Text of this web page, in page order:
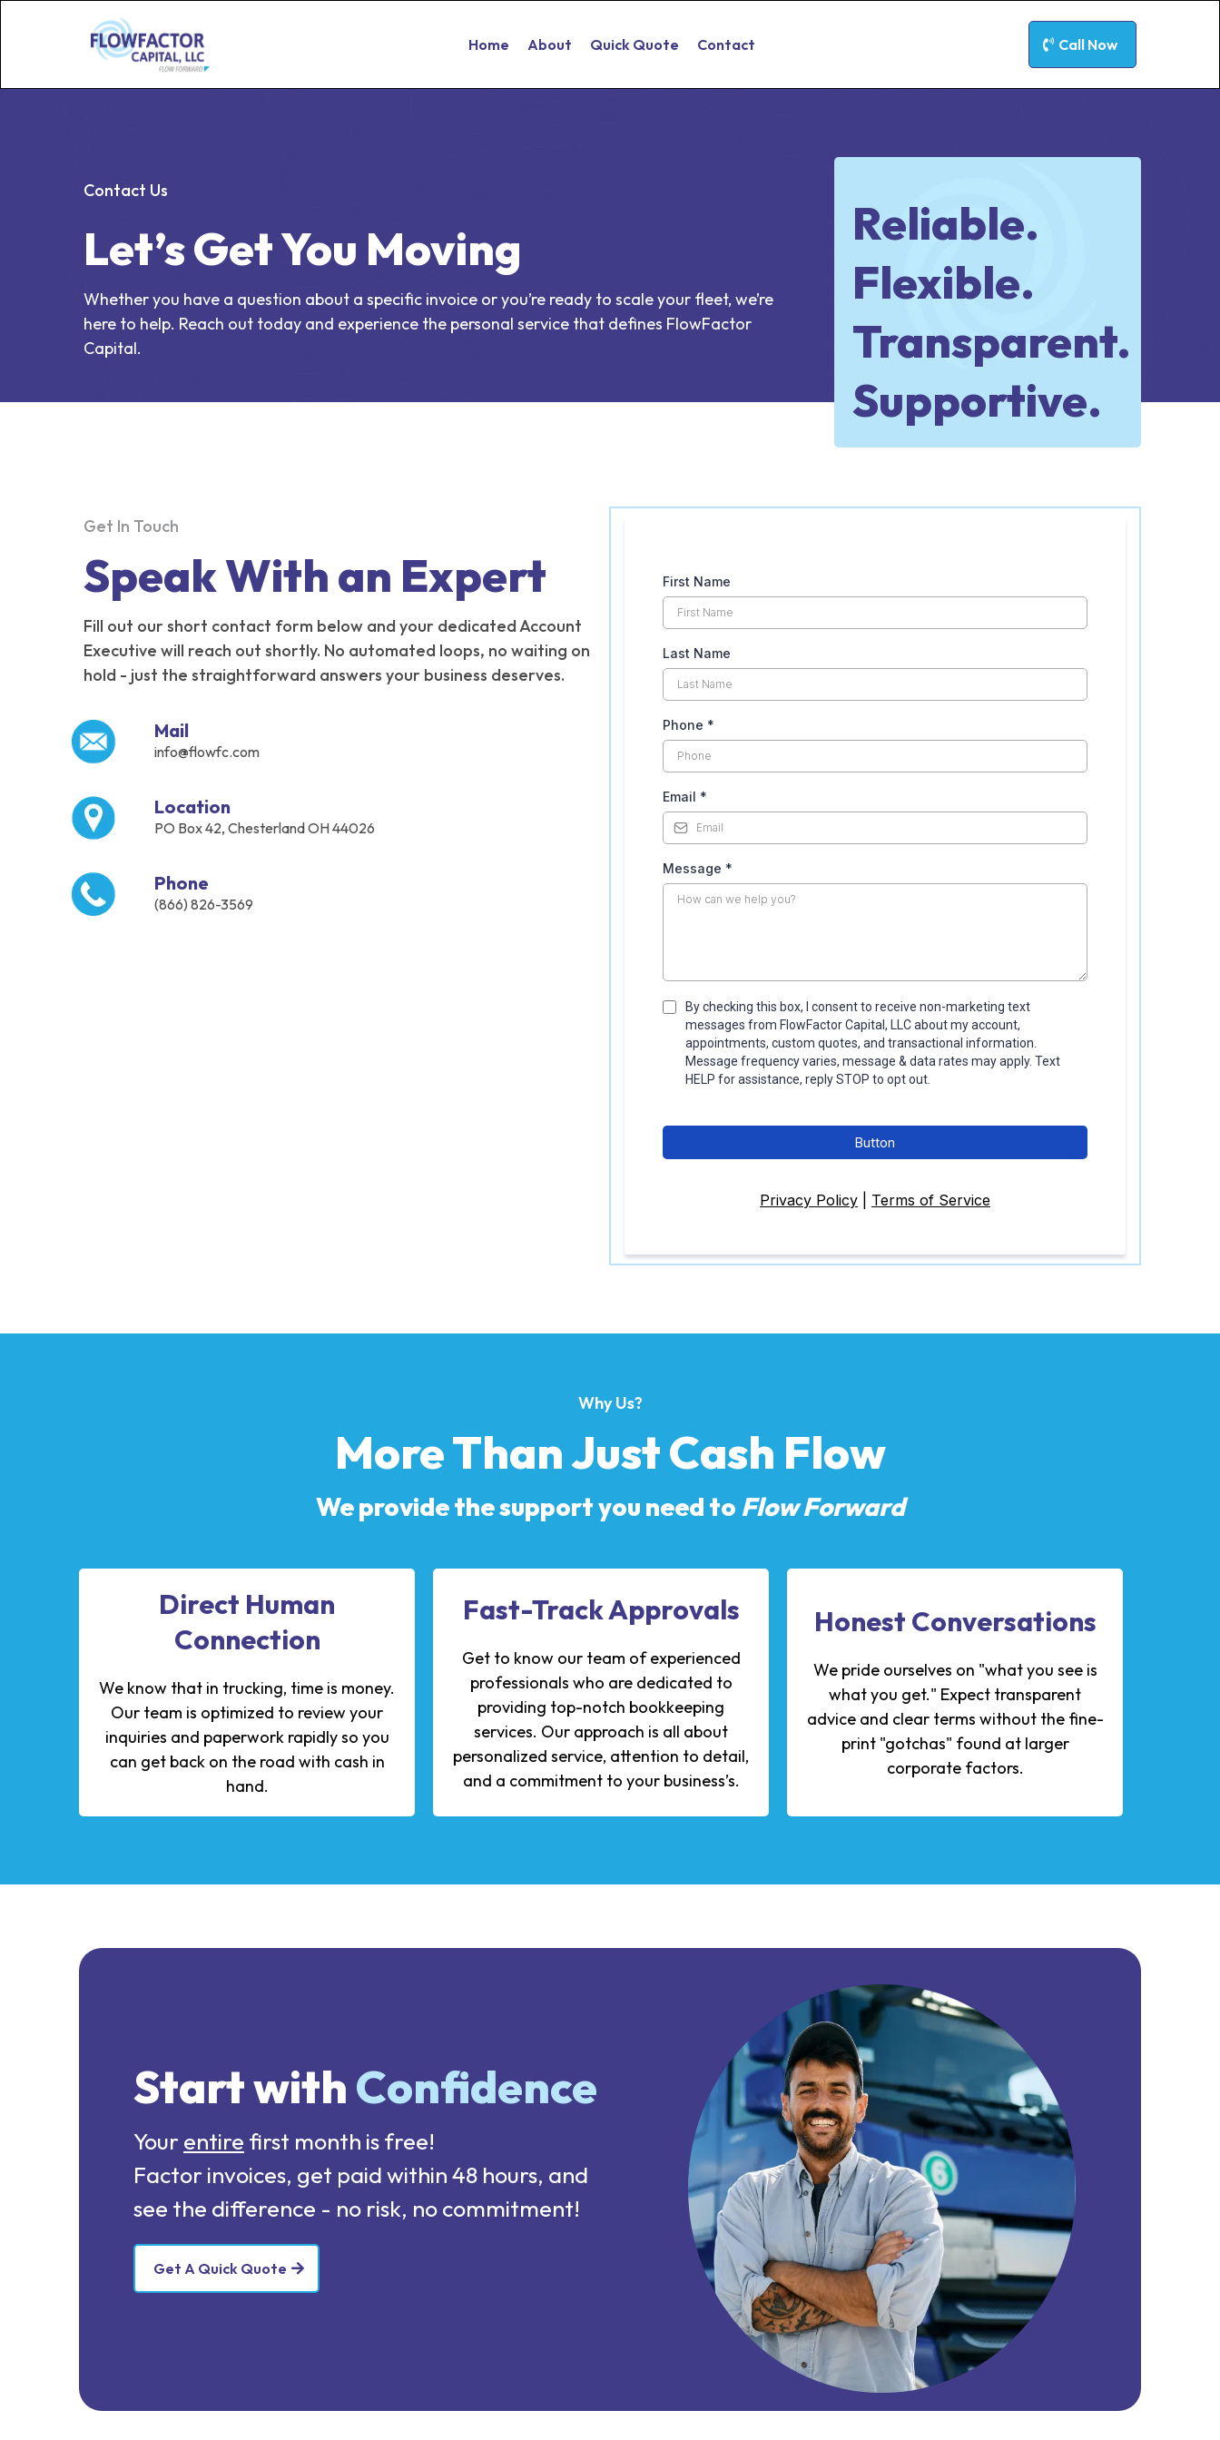
Home About Quick Quote Contact Call Now
Contact Us
Let’s Get You Moving
Whether you have a question about a specific invoice or you’re ready to scale your fleet, we’re
here to help. Reach out today and experience the personal service that defines FlowFactor
Capital.
Reliable.
Flexible.
Transparent.
Supportive.
Get In Touch
Speak With an Expert
Fill out our short contact form below and your dedicated Account
Executive will reach out shortly. No automated loops, no waiting on
hold - just the straightforward answers your business deserves.
Mail
info@flowfc.com
Location
PO Box 42, Chesterland OH 44026
Phone
(866) 826-3569
First Name
Last Name
Phone *
Email *
Message *
By checking this box, I consent to receive non-marketing text
messages from FlowFactor Capital, LLC about my account,
appointments, custom quotes, and transactional information.
Message frequency varies, message & data rates may apply. Text
HELP for assistance, reply STOP to opt out.
Button
Privacy Policy| Terms of Service
Why Us?
More Than Just Cash Flow
We provide the support you need to Flow Forward
Direct Human
Connection
We know that in trucking, time is money.
Our team is optimized to review your
inquiries and paperwork rapidly so you
can get back on the road with cash in
hand.
Fast-Track Approvals
Get to know our team of experienced
professionals who are dedicated to
providing top-notch bookkeeping
services. Our approach is all about
personalized service, attention to detail,
and a commitment to your business’s.
Honest Conversations
We pride ourselves on "what you see is
what you get." Expect transparent
advice and clear terms without the fine-
print "gotchas" found at larger
corporate factors.
Start withConfidence
Yourentire first month is free!
Factor invoices, get paid within 48 hours, and
see the difference - no risk, no commitment!
Get A Quick Quote